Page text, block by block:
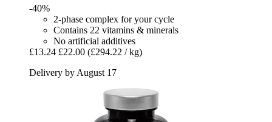
-40%
2-phase complex for your cycle
Contains 22 vitamins & minerals
No artificial additives
£13.24 £22.00 (£294.22 / kg)
Delivery by August 17